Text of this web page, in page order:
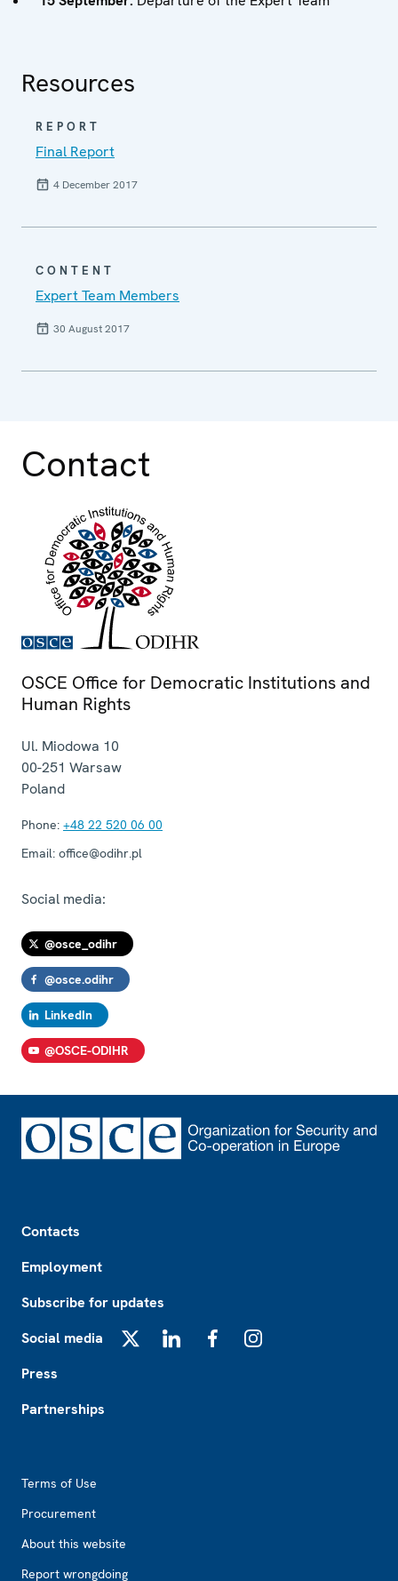
Resources
REPORT
Final Report
4 December 2017
CONTENT
Expert Team Members
30 August 2017
Contact
OSCE Office for Democratic Institutions and
Human Rights
Ul. Miodowa 10
00-251 Warsaw
Poland
Phone: +48 22 520 06 00
Email: office@odihr.pl
Social media:
@osce_odihr
@osce.odihr
LinkedIn
@OSCE-ODIHR
Contacts
Employment
Subscribe for updates
Social media
Press
Partnerships
Terms of Use
Procurement
About this website
Report wrongdoing